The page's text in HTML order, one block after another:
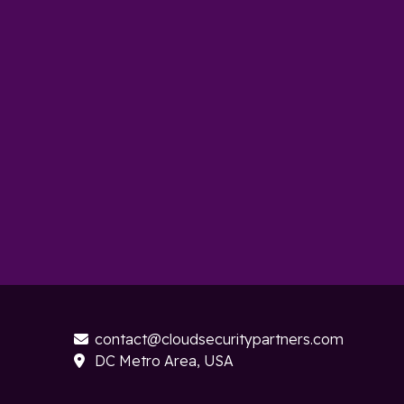
 contact@cloudsecuritypartners.com
 DC Metro Area, USA